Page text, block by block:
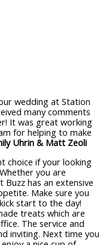
wedding at Station
many comments
It was great working
for helping to make
Uhrin & Matt Zeoli
choice if your looking
you are
has an extensive
Make sure you
start to the day!
treats which are
The service and
inviting. Next time you